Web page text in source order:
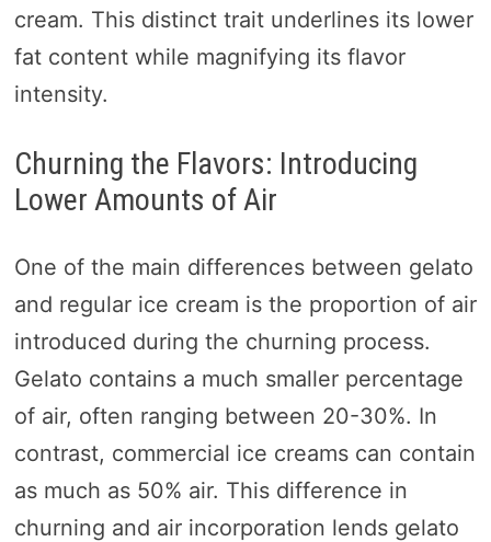
cream. This distinct trait underlines its lower
fat content while magnifying its flavor
intensity.
Churning the Flavors: Introducing
Lower Amounts of Air
One of the main differences between gelato
and regular ice cream is the proportion of air
introduced during the churning process.
Gelato contains a much smaller percentage
of air, often ranging between 20-30%. In
contrast, commercial ice creams can contain
as much as 50% air. This difference in
churning and air incorporation lends gelato